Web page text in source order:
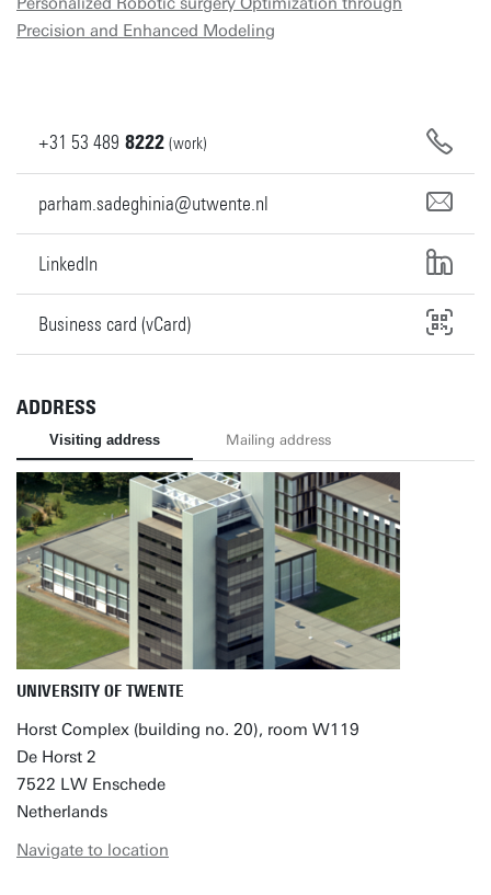
Precision and Enhanced Modeling
+31 53 489 8222 (work)
parham.sadeghinia@utwente.nl
LinkedIn
Business card (vCard)
ADDRESS
Visiting address Mailing address
UNIVERSITY OF TWENTE
Horst Complex (building no. 20), room W119
De Horst 2
7522 LW Enschede
Netherlands
Navigate to location